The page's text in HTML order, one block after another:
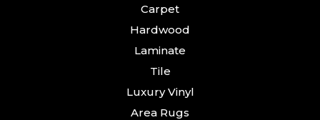
Carpet
Hardwood
Laminate
Tile
Luxury Vinyl
Area Rugs